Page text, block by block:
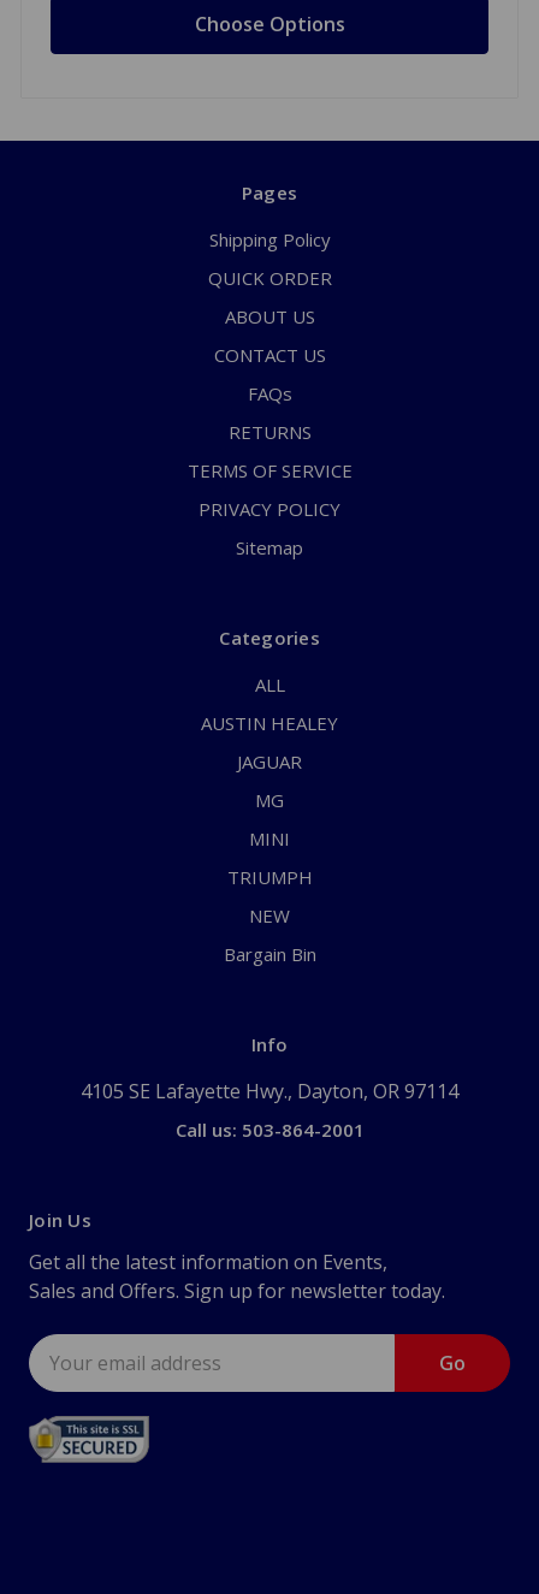
Choose Options
Pages
Shipping Policy
QUICK ORDER
ABOUT US
CONTACT US
FAQs
RETURNS
TERMS OF SERVICE
PRIVACY POLICY
Sitemap
Categories
ALL
AUSTIN HEALEY
JAGUAR
MG
MINI
TRIUMPH
NEW
Bargain Bin
Info
4105 SE Lafayette Hwy., Dayton, OR 97114
Call us: 503-864-2001
Join Us
Get all the latest information on Events,
Sales and Offers. Sign up for newsletter today.
Email
Address